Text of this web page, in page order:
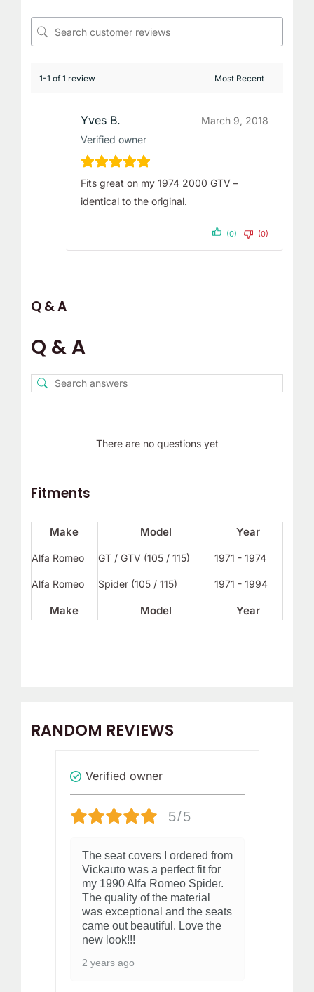
RANDOM REVIEWS
Verified owner
5/5
The seat covers I ordered from
Vickauto was a perfect fit for
my 1990 Alfa Romeo Spider.
The quality of the material
was exceptional and the seats
came out beautiful. Love the
new look!!!
2 years ago
1-1 of 1 review
Yves B.
Verified owner
March 9, 2018
Fits great on my 1974 2000 GTV –
identical to the original.
(0) (0)
Q & A
Q & A
There are no questions yet
Fitments
Make Model Year
Make Model Year
Alfa Romeo GT / GTV (105 / 115) 1971 - 1974
Alfa Romeo Spider (105 / 115) 1971 - 1994